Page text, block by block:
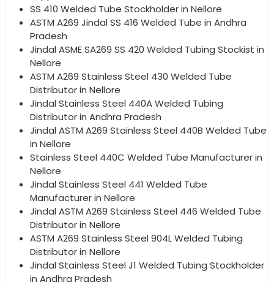
SS 410 Welded Tube Stockholder in Nellore
ASTM A269 Jindal SS 416 Welded Tube in Andhra
Pradesh
Jindal ASME SA269 SS 420 Welded Tubing Stockist in
Nellore
ASTM A269 Stainless Steel 430 Welded Tube
Distributor in Nellore
Jindal Stainless Steel 440A Welded Tubing
Distributor in Andhra Pradesh
Jindal ASTM A269 Stainless Steel 440B Welded Tube
in Nellore
Stainless Steel 440C Welded Tube Manufacturer in
Nellore
Jindal Stainless Steel 441 Welded Tube
Manufacturer in Nellore
Jindal ASTM A269 Stainless Steel 446 Welded Tube
Distributor in Nellore
ASTM A269 Stainless Steel 904L Welded Tubing
Distributor in Nellore
Jindal Stainless Steel J1 Welded Tubing Stockholder
in Andhra Pradesh